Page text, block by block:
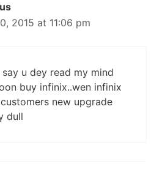
2015 at 11:06 pm
u dey read my mind
buy infinix..wen infinix
new upgrade
dull